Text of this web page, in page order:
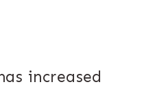
increased